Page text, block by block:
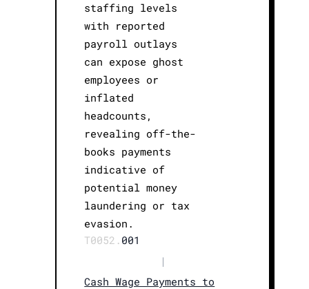
staffing levels
with reported
payroll outlays
can expose ghost
employees or
inflated
headcounts,
revealing off-the-
books payments
indicative of
potential money
laundering or tax
evasion.
T0052. 001
|
Cash Wage Payments to